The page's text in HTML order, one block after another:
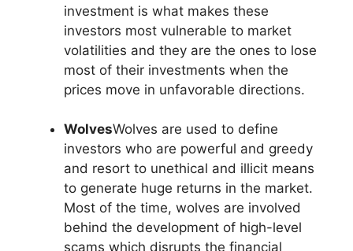
investment is what makes these
investors most vulnerable to market
volatilities and they are the ones to lose
most of their investments when the
prices move in unfavorable directions.
WolvesWolves are used to define
investors who are powerful and greedy
and resort to unethical and illicit means
to generate huge returns in the market.
Most of the time, wolves are involved
behind the development of high-level
scams which disrupts the financial